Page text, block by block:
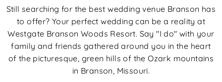
Still searching for the best wedding venue Branson has
to offer? Your perfect wedding can be a reality at
Westgate Branson Woods Resort. Say "I do" with your
family and friends gathered around you in the heart
of the picturesque, green hills of the Ozark mountains
in Branson, Missouri.